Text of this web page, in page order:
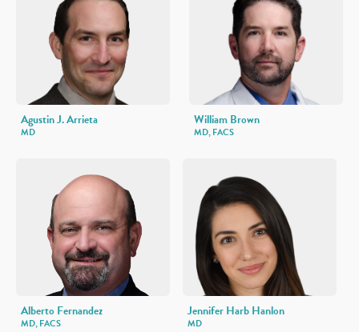
Agustin J. Arrieta
MD
William Brown
MD, FACS
Alberto Fernandez
MD, FACS
Jennifer Harb Hanlon
MD